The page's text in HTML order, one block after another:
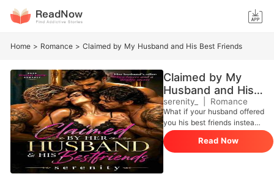
Home > Romance > Claimed by My Husband and His Best Friends
Claimed by My
Husband and His
Best Friends
serenity_ Romance
What if your husband offered
you his best friends instead
of letting you go? -- Myla
Oakley never imagined her
marriage would look like
Read Now